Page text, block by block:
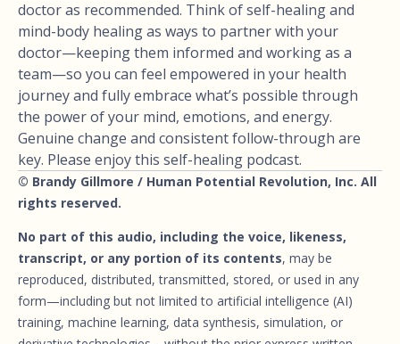
doctor as recommended. Think of self-healing and
mind-body healing as ways to partner with your
doctor—keeping them informed and working as a
team—so you can feel empowered in your health
journey and fully embrace what’s possible through
the power of your mind, emotions, and energy.
Genuine change and consistent follow-through are
key. Please enjoy this self-healing podcast.
© Brandy Gillmore / Human Potential Revolution, Inc. All
rights reserved.
No part of this audio, including the voice, likeness,
transcript, or any portion of its contents, may be
reproduced, distributed, transmitted, stored, or used in any
form—including but not limited to artificial intelligence (AI)
training, machine learning, data synthesis, simulation, or